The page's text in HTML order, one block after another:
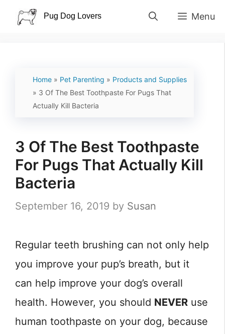
Skip
Menu
Home » Pet Parenting » Products and Supplies
» 3 Of The Best Toothpaste For Pugs That
Actually Kill Bacteria
3 Of The Best Toothpaste
For Pugs That Actually Kill
Bacteria
September 16, 2019 by Susan
Regular teeth brushing can not only help
you improve your pup’s breath, but it
can help improve your dog’s overall
health. However, you should NEVER use
human toothpaste on your dog, because